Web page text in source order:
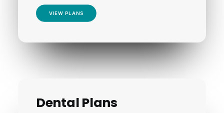
VIEW PLANS
Dental Plans